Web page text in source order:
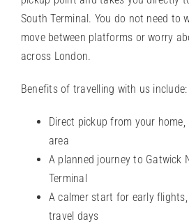
South Terminal. You do not need to
move between platforms or worry
across London.
Benefits of travelling with us include:
Direct pickup from your
area
A planned journey to Gatwick
Terminal
A calmer start for early
travel days